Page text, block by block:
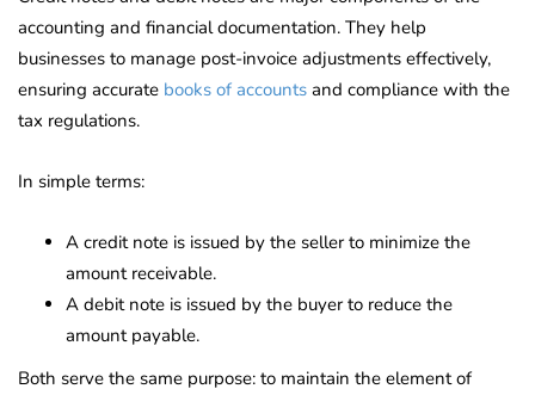
accounting and financial documentation. They help
businesses to manage post-invoice adjustments effectively,
ensuring accurate books of accounts and compliance with the
tax regulations.
In simple terms:
A credit note is issued by the seller to minimize the
amount receivable.
A debit note is issued by the buyer to reduce the
amount payable.
Both serve the same purpose: to maintain the element of